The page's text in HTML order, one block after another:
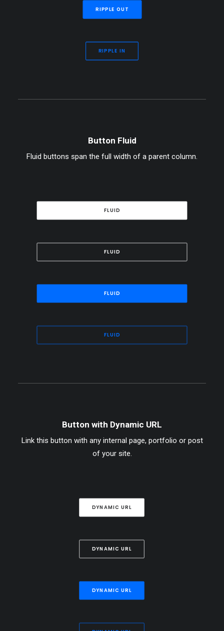
RIPPLE OUT
RIPPLE IN
Button Fluid
Fluid buttons span the full width of a parent column.
FLUID
FLUID
FLUID
FLUID
Button with Dynamic URL
Link this button with any internal page, portfolio or post
of your site.
DYNAMIC URL
DYNAMIC URL
DYNAMIC URL